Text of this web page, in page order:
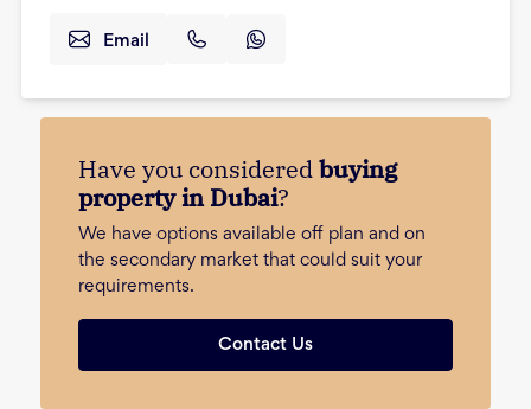
Email
Have you consideredbuying
property in Dubai?
We have options available off plan and on
the secondary market that could suit your
requirements.
Contact Us